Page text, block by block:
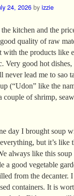
24, 2026 by izzie
kitchen and the
quality of raw
with the products like
Very good hot
never lead me to sao
(“Udon” like the
couple of shrimp,
day I brought soup
but it’s
always like this
a good vegetable
from the decanter.
containers. It is